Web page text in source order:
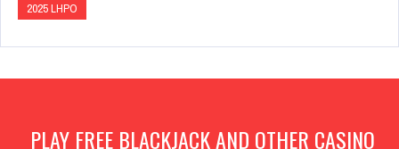
2025 LHPO
PLAY FREE BLACKJACK AND OTHER CASINO